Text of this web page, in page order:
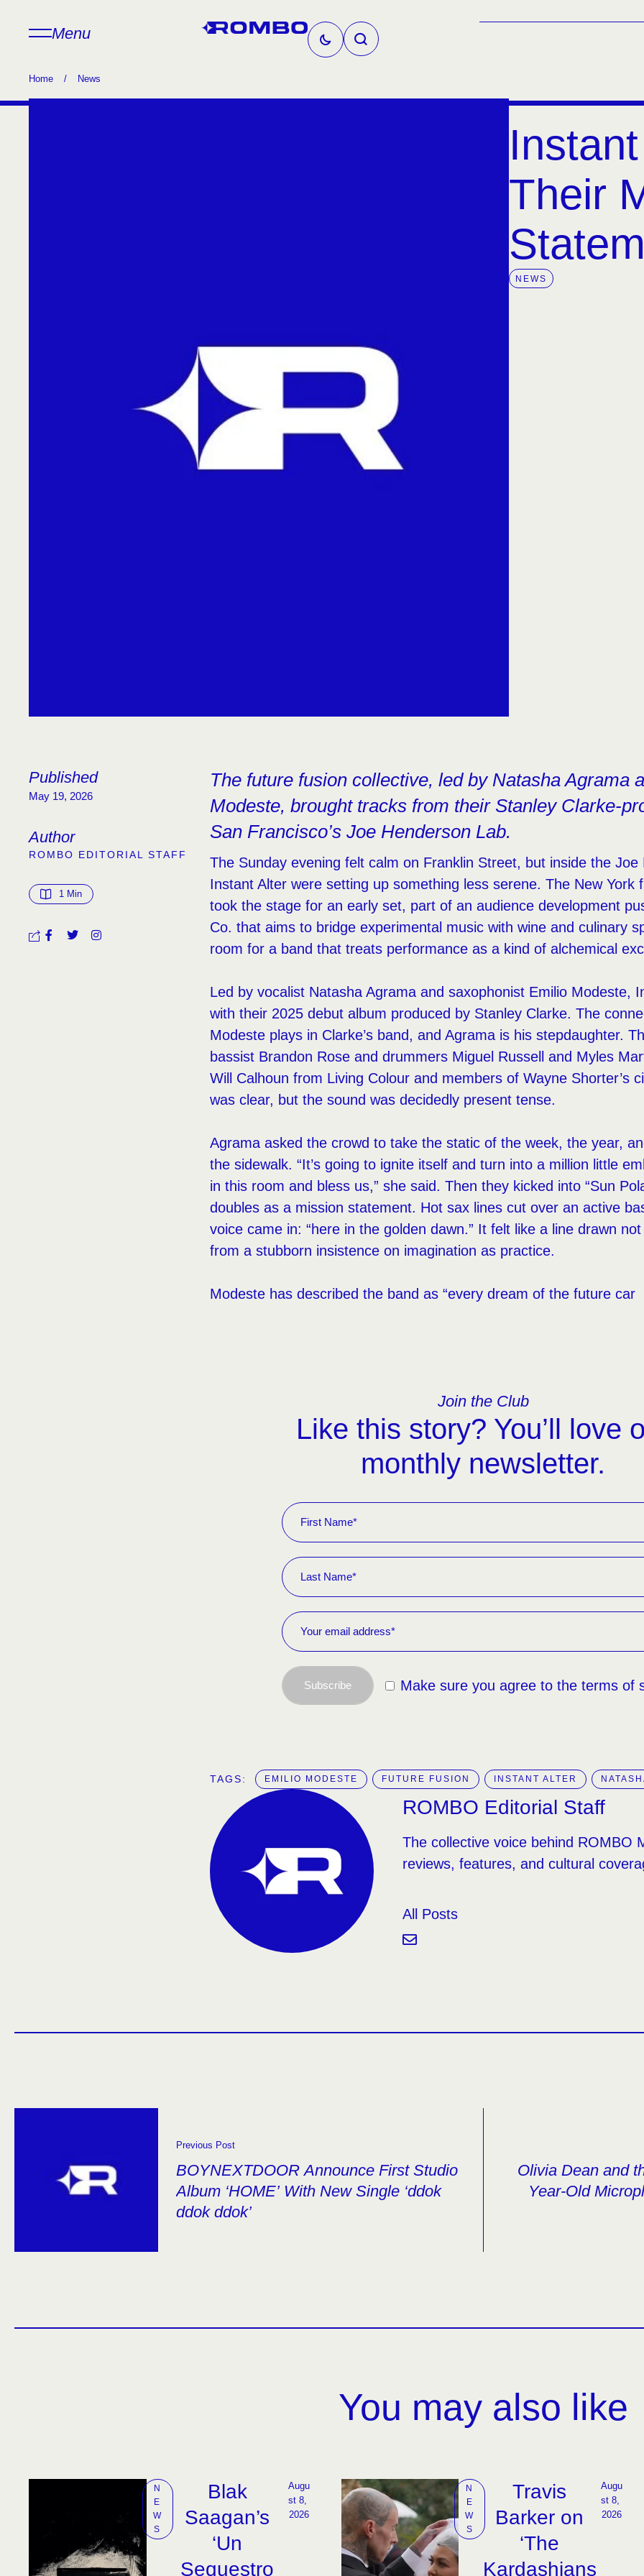
Menu
Home / News
Their
NEWS
Published
May 19, 2026
Author
ROMBO EDITORIAL STAFF
1 Min
The future fusion collective, led by Natasha Agrama
Modeste, brought tracks from their Stanley Clarke-
San Francisco’s Joe Henderson Lab.
The Sunday evening felt calm on Franklin Street, but inside the Joe
Instant Alter were setting up something less serene. The New York
took the stage for an early set, part of an audience development
Co. that aims to bridge experimental music with wine and culinary
room for a band that treats performance as a kind of alchemical
Led by vocalist Natasha Agrama and saxophonist Emilio Modeste,
with their 2025 debut album produced by Stanley Clarke. The
Modeste plays in Clarke’s band, and Agrama is his stepdaughter.
bassist Brandon Rose and drummers Miguel Russell and Myles
Will Calhoun from Living Colour and members of Wayne Shorter’s
was clear, but the sound was decidedly present tense.
Agrama asked the crowd to take the static of the week, the year,
the sidewalk. “It’s going to ignite itself and turn into a million little
in this room and bless us,” she said. Then they kicked into “Sun
doubles as a mission statement. Hot sax lines cut over an active
voice came in: “here in the golden dawn.” It felt like a line drawn
from a stubborn insistence on imagination as practice.
Modeste has described the band as “every dream of the future car
Join the Club
Like this story? You’ll love
monthly newsletter.
Make sure you agree to the terms of
Subscribe
TAGS: EMILIO MODESTE FUTURE FUSION INSTANT ALTER
ROMBO Editorial Staff
The collective voice behind ROMBO
reviews, features, and cultural
All Posts
Previous Post
BOYNEXTDOOR Announce First Studio
Album ‘HOME’ With New Single ‘ddok
ddok ddok’
Olivia Dean and
Year-Old
You may also like
N
E
W
S
Blak
Saagan’s
‘Un
Sequestro
Augu
st 8,
2026
N
E
W
S
Travis
Barker on
‘The
Kardashians
Augu
st 8,
2026